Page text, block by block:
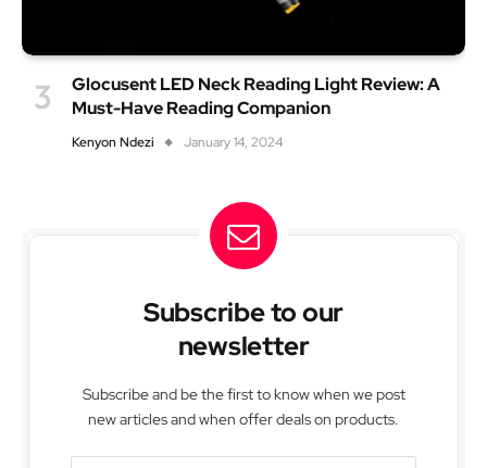
Glocusent LED Neck Reading Light Review: A
Must-Have Reading Companion
Kenyon Ndezi January 14, 2024
Subscribe to our
newsletter
Subscribe and be the first to know when we post
new articles and when offer deals on products.